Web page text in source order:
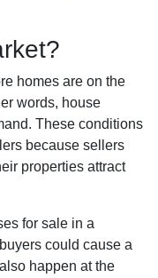
homes are on the
words, house
These conditions
because sellers
properties attract
for sale in a
could cause a
happen at the